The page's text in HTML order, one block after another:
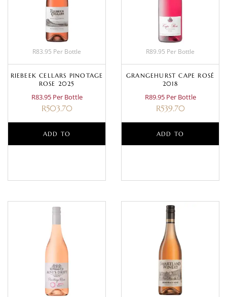
R83.95 Per Bottle
RIEBEEK CELLARS PINOTAGE
ROSE 2025
R83.95 Per Bottle
R503.70
ADD TO
R89.95 Per Bottle
GRANGEHURST CAPE ROSÉ
2018
R89.95 Per Bottle
R539.70
ADD TO